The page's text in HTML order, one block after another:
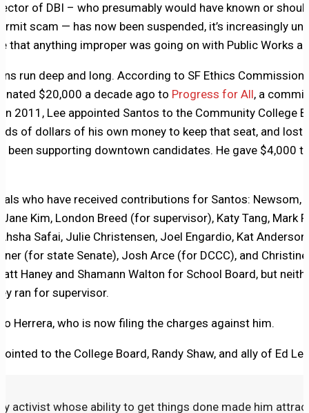
of DBI – who presumably would have known or
scam — has now been suspended, it’s increasingly
that anything improper was going on with Public Works
run deep and long. According to SF Ethics Commission
$20,000 a decade ago to Progress for All, a
2011, Lee appointed Santos to the Community College
of dollars of his own money to keep that seat, and
been supporting downtown candidates. He gave $4,000
who have received contributions for Santos: Newsom,
Kim, London Breed (for supervisor), Katy Tang, Mark
Safai, Julie Christensen, Joel Engardio, Kat
(for state Senate), Josh Arce (for DCCC), and
Haney and Shamann Walton for School Board, but
ran for supervisor.
Herrera, who is now filing the charges against him.
to the College Board, Randy Shaw, and ally of Ed
activist whose ability to get things done made him